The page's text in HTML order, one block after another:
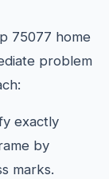
75077 home
problem
exactly
by
marks.